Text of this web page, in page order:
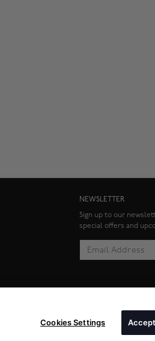
NEWSLETTER
Sign up to our
special offers and
Cookies Settings